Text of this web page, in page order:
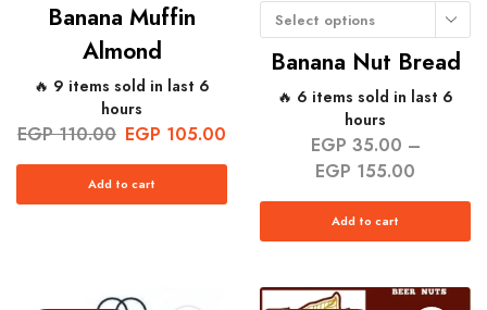
Banana Muffin
Almond
🔥 9 items sold in last 6
hours
EGP110.00 EGP 105.00
Add to cart
Select options
Banana Nut Bread
🔥 6 items sold in last 6
hours
EGP 35.00 –
EGP 155.00
Add to cart